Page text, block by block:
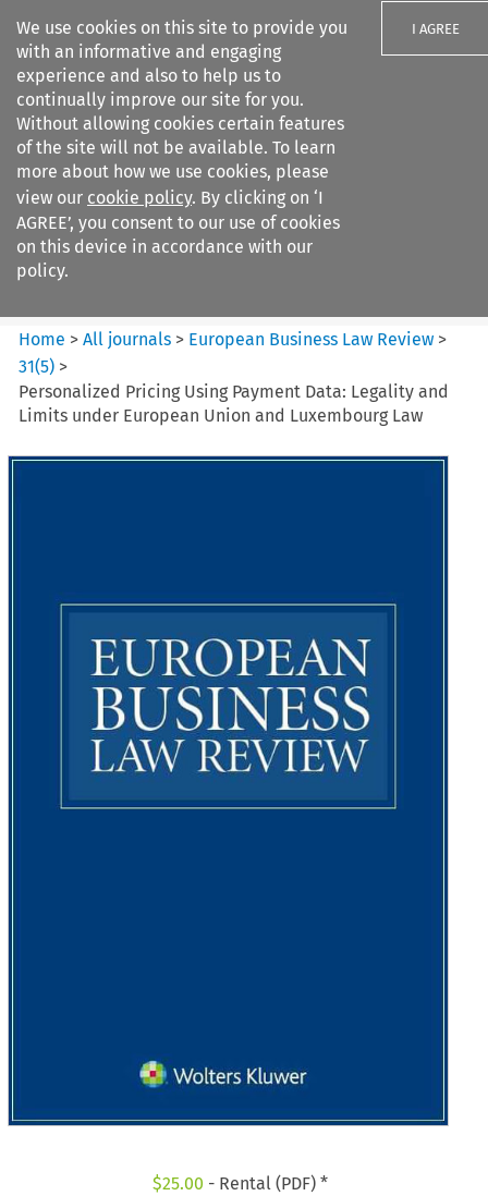
We use cookies on this site to provide you
with an informative and engaging
experience and also to help us to
continually improve our site for you.
Without allowing cookies certain features
of the site will not be available. To learn
more about how we use cookies, please
view our cookie policy. By clicking on ‘I
AGREE’, you consent to our use of cookies
on this device in accordance with our
policy.
I AGREE
Search filters
European Business Law Review
Home >All journals > European Business Law Review >
31(5) >
Personalized Pricing Using Payment Data: Legality and
Limits under European Union and Luxembourg Law
$25.00 - Rental (PDF) *